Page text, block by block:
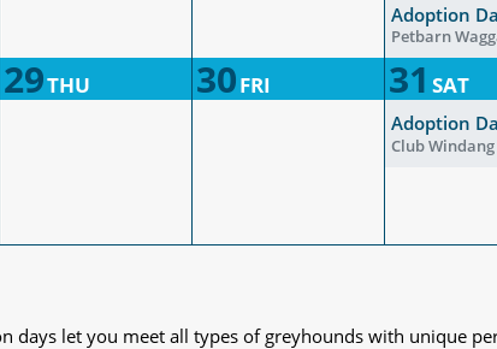
Adoption
Petbarn
29THU 30FRI 31 SAT
Adoption
Club Windang
days let you meet all types of greyhounds with unique